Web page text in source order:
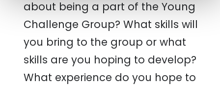
about being a part of the Young
Challenge Group? What skills will
you bring to the group or what
skills are you hoping to develop?
What experience do you hope to